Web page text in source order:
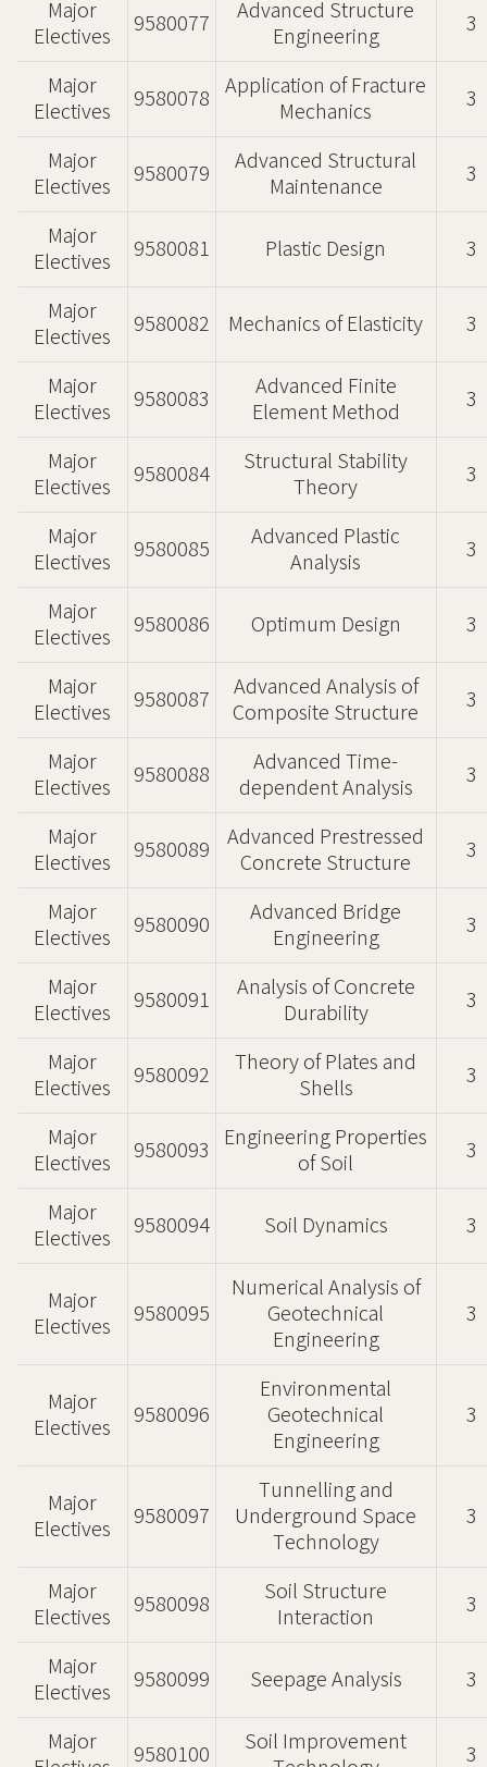
Major
Electives
9580077
Advanced Structure
Engineering
3
Major
Electives
9580078
Application of Fracture
Mechanics
3
Major
Electives
9580079
Advanced Structural
Maintenance
3
Major
Electives
9580081 Plastic Design 3
Major
Electives
9580082 Mechanics of Elasticity 3
Major
Electives
9580083
Advanced Finite
Element Method
3
Major
Electives
9580084
Structural Stability
Theory
3
Major
Electives
9580085
Advanced Plastic
Analysis
3
Major
Electives
9580086 Optimum Design 3
Major
Electives
9580087
Advanced Analysis of
Composite Structure
3
Major
Electives
9580088
Advanced Time-
dependent Analysis
3
Major
Electives
9580089
Advanced Prestressed
Concrete Structure
3
Major
Electives
9580090
Advanced Bridge
Engineering
3
Major
Electives
9580091
Analysis of Concrete
Durability
3
Major
Electives
9580092
Theory of Plates and
Shells
3
Major
Electives
9580093
Engineering Properties
of Soil
3
Major
Electives
9580094 Soil Dynamics 3
Major
Electives
9580095
Numerical Analysis of
Geotechnical
Engineering
3
Major
Electives
9580096
Environmental
Geotechnical
Engineering
3
Major
Electives
9580097
Tunnelling and
Underground Space
Technology
3
Major
Electives
9580098
Soil Structure
Interaction
3
Major
Electives
9580099 Seepage Analysis 3
Major
9580100
Soil Improvement
3